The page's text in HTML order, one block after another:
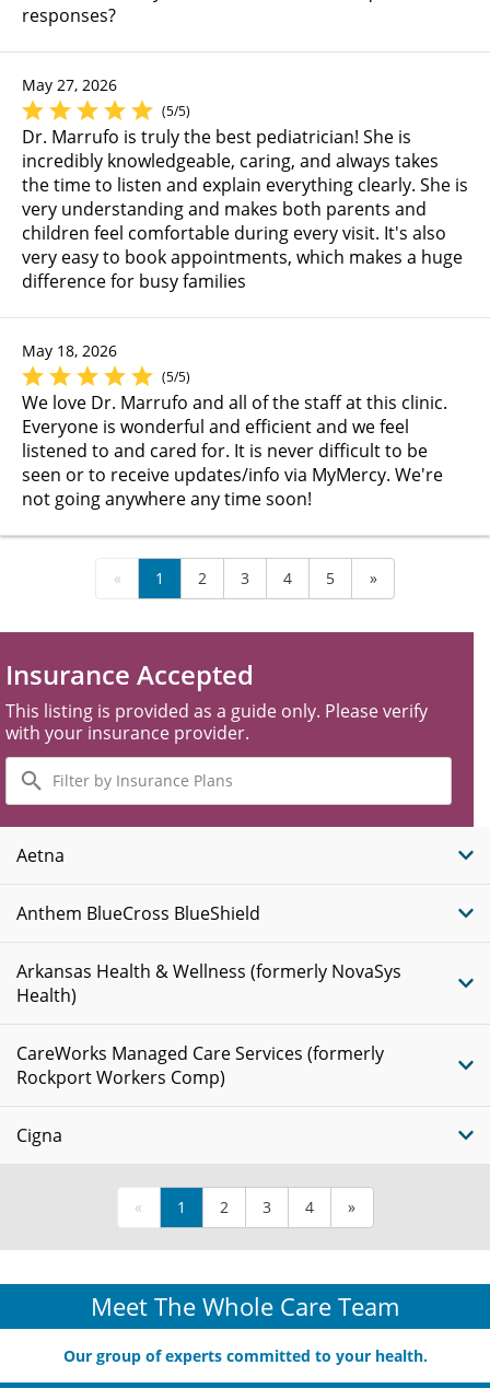
responses?
May 27, 2026
(5/5)
Dr. Marrufo is truly the best pediatrician! She is
incredibly knowledgeable, caring, and always takes
the time to listen and explain everything clearly. She is
very understanding and makes both parents and
children feel comfortable during every visit. It's also
very easy to book appointments, which makes a huge
difference for busy families
May 18, 2026
(5/5)
We love Dr. Marrufo and all of the staff at this clinic.
Everyone is wonderful and efficient and we feel
listened to and cared for. It is never difficult to be
seen or to receive updates/info via MyMercy. We're
not going anywhere any time soon!
« 1 2 3 4 5 »
Insurance Accepted
This listing is provided as a guide only. Please verify
with your insurance provider.
Filter
by
Insurance
Plans
Aetna
Anthem BlueCross BlueShield
Arkansas Health & Wellness (formerly NovaSys
Health)
CareWorks Managed Care Services (formerly
Rockport Workers Comp)
Cigna
« 1 2 3 4 »
Meet The Whole Care Team
Our group of experts committed to your health.